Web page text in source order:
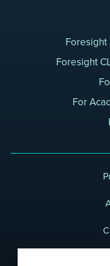
Foresight
Foresight
For